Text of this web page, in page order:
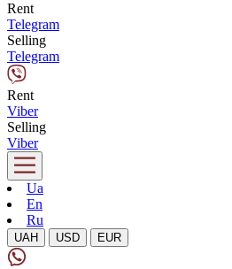
Rent
Telegram
Selling
Telegram
Rent
Viber
Selling
Viber
Ua
En
Ru
UAH USD EUR